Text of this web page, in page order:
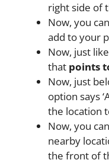
right side of
Now, you can
add to your
Now, just
that points
Now, just
option says
the location
Now, you
nearby
the front of